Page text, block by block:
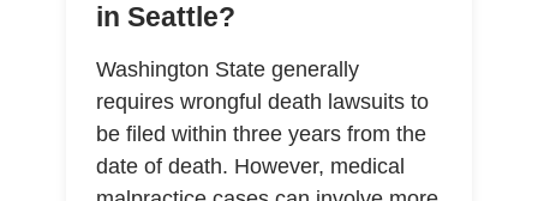
in Seattle?
Washington State generally
requires wrongful death lawsuits to
be filed within three years from the
date of death. However, medical